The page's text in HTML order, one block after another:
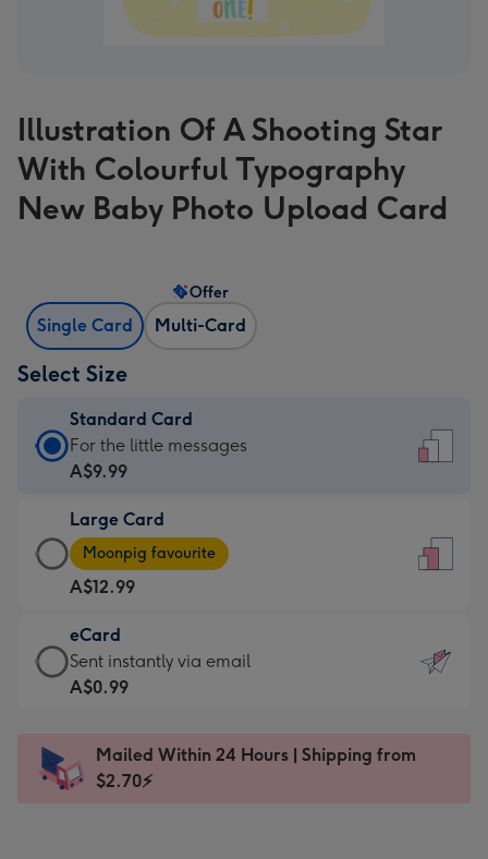
Illustration Of A Shooting Star
With Colourful Typography
New Baby Photo Upload Card
Single Card Multi-Card
Offer
Select Size
Standard Card
Standard
Card
A$9.99
-
For
the
little
messages
-
x
185
For the little messages
A$9.99
Large Card
Large
Card
-
A$12.99
-
Moonpig
favourite
Dimensions:
205
Moonpig favourite
A$12.99
eCard
eCard
-
Sent
instantly
Sent instantly via email
A$0.99
Mailed Within 24 Hours | Shipping from
$2.70⚡